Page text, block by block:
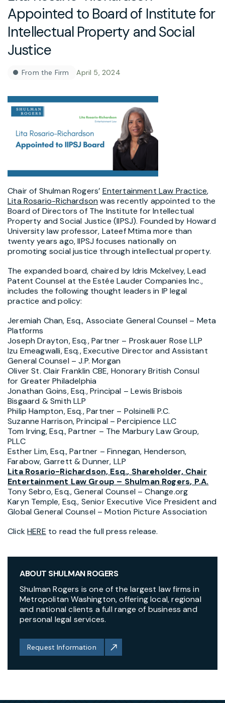
Appointed to Board of Institute for
Intellectual Property and Social
Justice
From the Firm April 5, 2024
Chair of Shulman Rogers’ Entertainment Law Practice,
Lita Rosario-Richardsonwas recently appointed to the
Board of Directors of The Institute for Intellectual
Property and Social Justice (IIPSJ). Founded by Howard
Universitylaw professor, Lateef Mtima more than
twenty years ago, IIPSJ focuses nationally on
promoting social justice through intellectual property.
The expanded board, chaired by Idris Mckelvey, Lead
Patent Counsel at the Estée Lauder Companies Inc.,
includes the following thought leaders in IP legal
practice and policy:
Jeremiah Chan, Esq., Associate General Counsel – Meta
Platforms
Joseph Drayton, Esq., Partner – Proskauer Rose LLP
Izu Emeagwalli, Esq., Executive Director and Assistant
General Counsel – J.P. Morgan
Oliver St. Clair Franklin CBE, Honorary British Consul
for Greater Philadelphia
Jonathan Goins, Esq., Principal –Lewis Brisbois
Bisgaard & Smith LLP
Philip Hampton, Esq., Partner – Polsinelli P.C.
Suzanne Harrison, Principal – Percipience LLC
Tom Irving, Esq., Partner – The Marbury Law Group,
PLLC
Esther Lim, Esq., Partner – Finnegan, Henderson,
Farabow, Garrett & Dunner, LLP
Lita Rosario-Richardson, Esq., Shareholder, Chair
Entertainment Law Group – Shulman Rogers, P.A.
Tony Sebro, Esq., General Counsel – Change.org
Karyn Temple, Esq., Senior Executive Vice President and
Global General Counsel – Motion Picture Association
ClickHERE to read the full press release.
ABOUT SHULMAN ROGERS
Shulman Rogers is one of the largest law firms in
Metropolitan Washington, offering local, regional
and national clients a full range of business and
personal legal services.
Request Information